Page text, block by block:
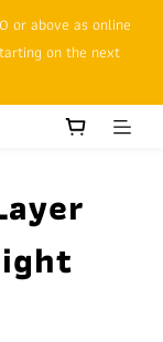
SMS messages
or above as online
on the next